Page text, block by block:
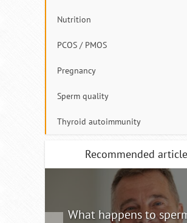
Nutrition
PCOS / PMOS
Pregnancy
Sperm quality
Thyroid autoimmunity
Recommended article
What happens to